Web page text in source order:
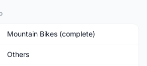
Mountain Bikes (complete)
Others